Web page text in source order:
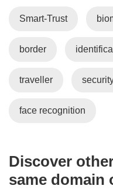
Smart-Trust
border
traveller
face recognition
Discover
same domain